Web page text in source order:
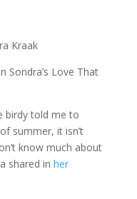
Kraak
Sondra’s Love That
birdy told me to
summer, it isn’t
know much about
shared in her